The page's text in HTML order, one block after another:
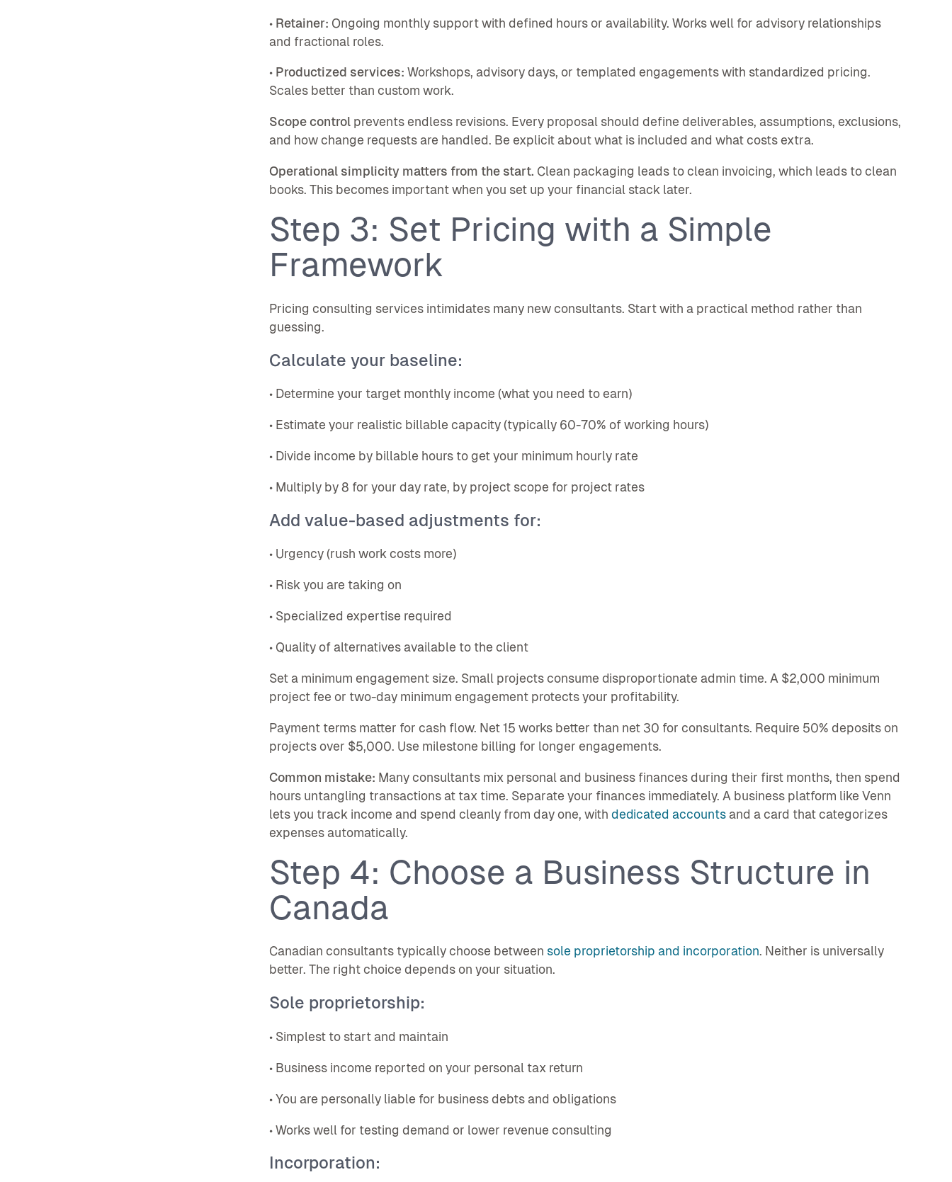
• Retainer: Ongoing monthly support with defined hours or availability. Works well for advisory relationships
and fractional roles.
• Productized services: Workshops, advisory days, or templated engagements with standardized pricing.
Scales better than custom work.
Scope control prevents endless revisions. Every proposal should define deliverables, assumptions, exclusions,
and how change requests are handled. Be explicit about what is included and what costs extra.
Operational simplicity matters from the start. Clean packaging leads to clean invoicing, which leads to clean
books. This becomes important when you set up your financial stack later.
Step 3: Set Pricing with a Simple
Framework
Pricing consulting services intimidates many new consultants. Start with a practical method rather than
guessing.
Calculate your baseline:
• Determine your target monthly income (what you need to earn)
• Estimate your realistic billable capacity (typically 60-70% of working hours)
• Divide income by billable hours to get your minimum hourly rate
• Multiply by 8 for your day rate, by project scope for project rates
Add value-based adjustments for:
• Urgency (rush work costs more)
• Risk you are taking on
• Specialized expertise required
• Quality of alternatives available to the client
Set a minimum engagement size. Small projects consume disproportionate admin time. A $2,000 minimum
project fee or two-day minimum engagement protects your profitability.
Payment terms matter for cash flow. Net 15 works better than net 30 for consultants. Require 50% deposits on
projects over $5,000. Use milestone billing for longer engagements.
Common mistake: Many consultants mix personal and business finances during their first months, then spend
hours untangling transactions at tax time. Separate your finances immediately. A business platform like Venn
lets you track income and spend cleanly from day one, with dedicated accountsand a card that categorizes
expenses automatically.
Step 4: Choose a Business Structure in
Canada
Canadian consultants typically choose between sole proprietorship and incorporation. Neither is universally
better. The right choice depends on your situation.
Sole proprietorship:
• Simplest to start and maintain
• Business income reported on your personal tax return
• You are personally liable for business debts and obligations
• Works well for testing demand or lower revenue consulting
Incorporation: